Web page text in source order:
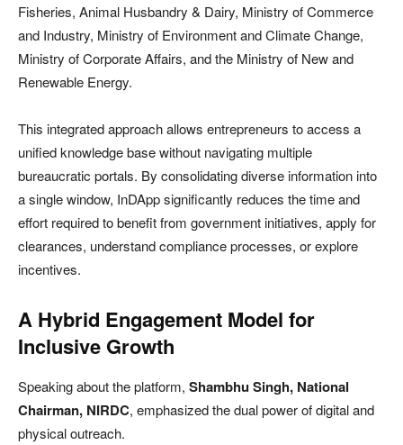
Fisheries, Animal Husbandry & Dairy, Ministry of Commerce
and Industry, Ministry of Environment and Climate Change,
Ministry of Corporate Affairs, and the Ministry of New and
Renewable Energy.
This integrated approach allows entrepreneurs to access a
unified knowledge base without navigating multiple
bureaucratic portals. By consolidating diverse information into
a single window, InDApp significantly reduces the time and
effort required to benefit from government initiatives, apply for
clearances, understand compliance processes, or explore
incentives.
A Hybrid Engagement Model for
Inclusive Growth
Speaking about the platform, Shambhu Singh, National
Chairman, NIRDC, emphasized the dual power of digital and
physical outreach.